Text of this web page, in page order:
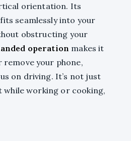
orientation. Its
seamlessly into your
obstructing your
operation makes it
remove your phone,
on driving. It’s not just
while working or cooking,